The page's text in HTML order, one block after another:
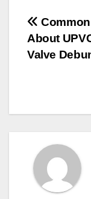
Post
About
Valve